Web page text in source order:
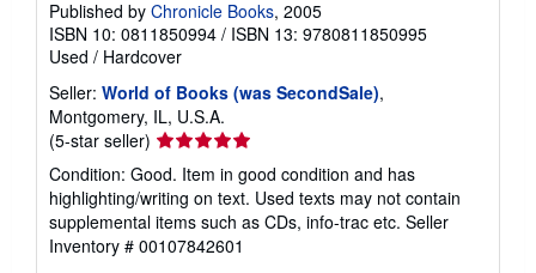
Published by Chronicle Books, 2005
ISBN 10: 0811850994 / ISBN 13: 9780811850995
Used / Hardcover
Seller: World of Books (was SecondSale),
Montgomery, IL, U.S.A.
(5-star seller) Seller
rating
5
out
of
5
Condition: Good. Item in good condition and has
highlighting/writing on text. Used texts may not contain
supplemental items such as CDs, info-trac etc. Seller
Inventory # 00107842601